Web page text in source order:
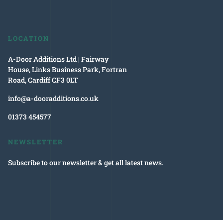
LOCATION
A-Door Additions Ltd | Fairway
House, Links Business Park, Fortran
Road, Cardiff CF3 0LT
info@a-dooradditions.co.uk
01373 454577
NEWSLETTER
Subscribe to our newsletter & get all latest news.